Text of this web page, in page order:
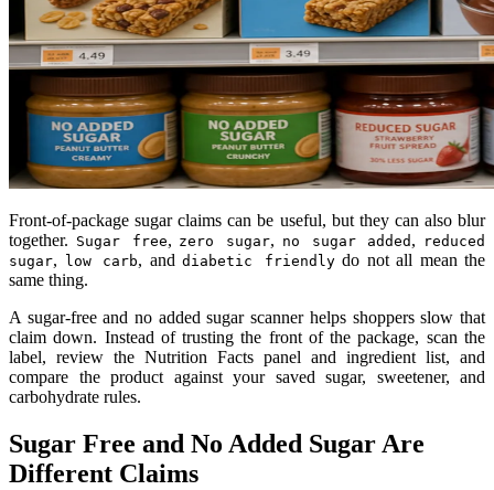
Front-of-package sugar claims can be useful, but they can also blur
together. Sugar free, zero sugar, no sugar added ,
reduced
sugar, low carb, and diabetic friendlydo not all mean the
same thing.
A sugar-free and no added sugar scanner helps shoppers slow that
claim down. Instead of trusting the front of the package, scan the
label, review the Nutrition Facts panel and ingredient list, and
compare the product against your saved sugar, sweetener, and
carbohydrate rules.
Sugar Free and No Added Sugar Are
Different Claims